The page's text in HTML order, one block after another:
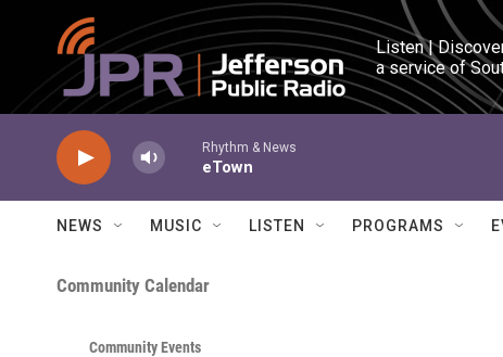
Skip to main content
Listen |
a service of
Rhythm & News
eTown
NEWS MUSIC LISTEN PROGRAMS
Community Calendar
Community Events